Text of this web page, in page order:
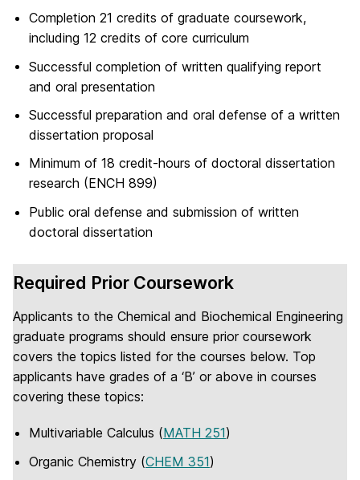
Completion 21 credits of graduate coursework,
including 12 credits of core curriculum
Successful completion of written qualifying report
and oral presentation
Successful preparation and oral defense of a written
dissertation proposal
Minimum of 18 credit-hours of doctoral dissertation
research (ENCH 899)
Public oral defense and submission of written
doctoral dissertation
Required Prior Coursework
Applicants to the Chemical and Biochemical Engineering
graduate programs should ensure prior coursework
covers the topics listed for the courses below. Top
applicants have grades of a ‘B’ or above in courses
covering these topics:
Multivariable Calculus (MATH 251)
Organic Chemistry (CHEM 351)